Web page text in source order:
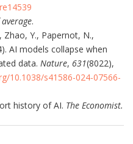
.
Zhao, Y., Papernot, N.,
AI models collapse when
data. Nature, 631(8022),
10.1038/s41586-024-07566-
history of AI. The Economist.